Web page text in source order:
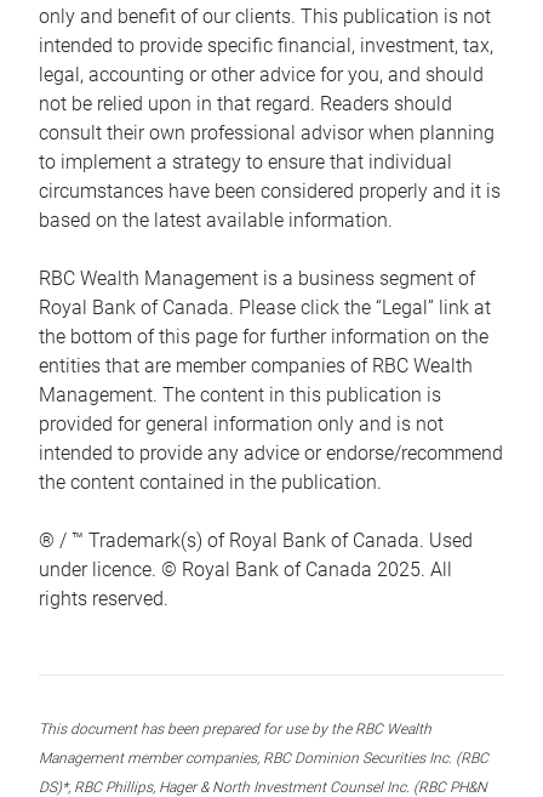
only and benefit of our clients. This publication is not
intended to provide specific financial, investment, tax,
legal, accounting or other advice for you, and should
not be relied upon in that regard. Readers should
consult their own professional advisor when planning
to implement a strategy to ensure that individual
circumstances have been considered properly and it is
based on the latest available information.
RBC Wealth Management is a business segment of
Royal Bank of Canada. Please click the “Legal” link at
the bottom of this page for further information on the
entities that are member companies of RBC Wealth
Management. The content in this publication is
provided for general information only and is not
intended to provide any advice or endorse/recommend
the content contained in the publication.
® / ™ Trademark(s) of Royal Bank of Canada. Used
under licence. © Royal Bank of Canada 2025. All
rights reserved.
This document has been prepared for use by the RBC Wealth
Management member companies, RBC Dominion Securities Inc. (RBC
DS)*, RBC Phillips, Hager & North Investment Counsel Inc. (RBC PH&N